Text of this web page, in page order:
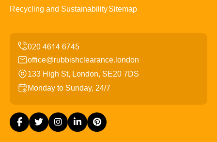
Recycling and SustainabilitySitemap
office@rubbishclearance.london
133 High St, London, SE20 7DS
Monday to Sunday, 24/7